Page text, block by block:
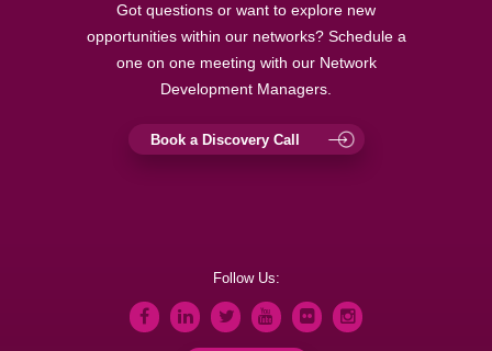
Got questions or want to explore new
opportunities within our networks? Schedule a
one on one meeting with our Network
Development Managers.
Book a Discovery Call
Follow Us: